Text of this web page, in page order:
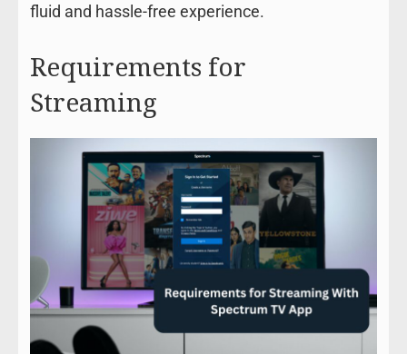
fluid and hassle-free experience.
Requirements for
Streaming